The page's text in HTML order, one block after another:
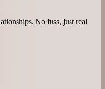
No fuss, just real